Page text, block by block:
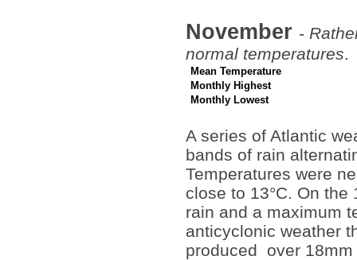
November -
normal temperatures.
Mean Temperature
Monthly Highest
Monthly Lowest
A series of Atlantic
bands of rain
Temperatures were
close to 13°C. On
rain and a maximum
anticyclonic weather
produced over